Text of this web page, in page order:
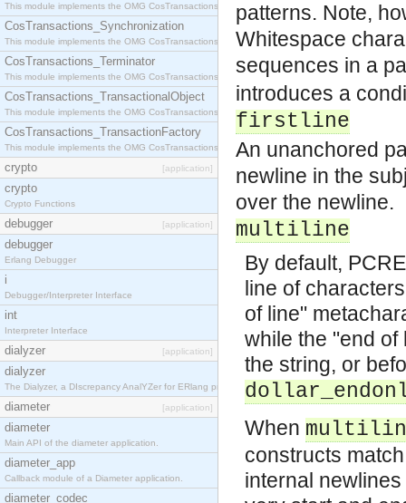
This module implements the OMG CosTransactions::SubtransactionAwareResource interface.
CosTransactions_Synchronization
This module implements the OMG CosTransactions::Synchronization interface.
CosTransactions_Terminator
This module implements the OMG CosTransactions::Terminator interface.
CosTransactions_TransactionalObject
This module implements the OMG CosTransactions::TransactionalObject interface.
CosTransactions_TransactionFactory
This module implements the OMG CosTransactions::TransactionFactory interface.
crypto [application]
crypto
Crypto Functions
debugger [application]
debugger
Erlang Debugger
i
Debugger/Interpreter Interface
int
Interpreter Interface
dialyzer [application]
dialyzer
The Dialyzer, a DIscrepancy AnalYZer for ERlang programs
diameter [application]
diameter
Main API of the diameter application.
diameter_app
Callback module of a Diameter application.
diameter_codec
patterns. Note,
Whitespace
sequences in a
introduces a
firstline
An unanchored
newline in the
over the newline.
multiline
By default,
line of
of line"
while the "end
the string, or
When
constructs
internal